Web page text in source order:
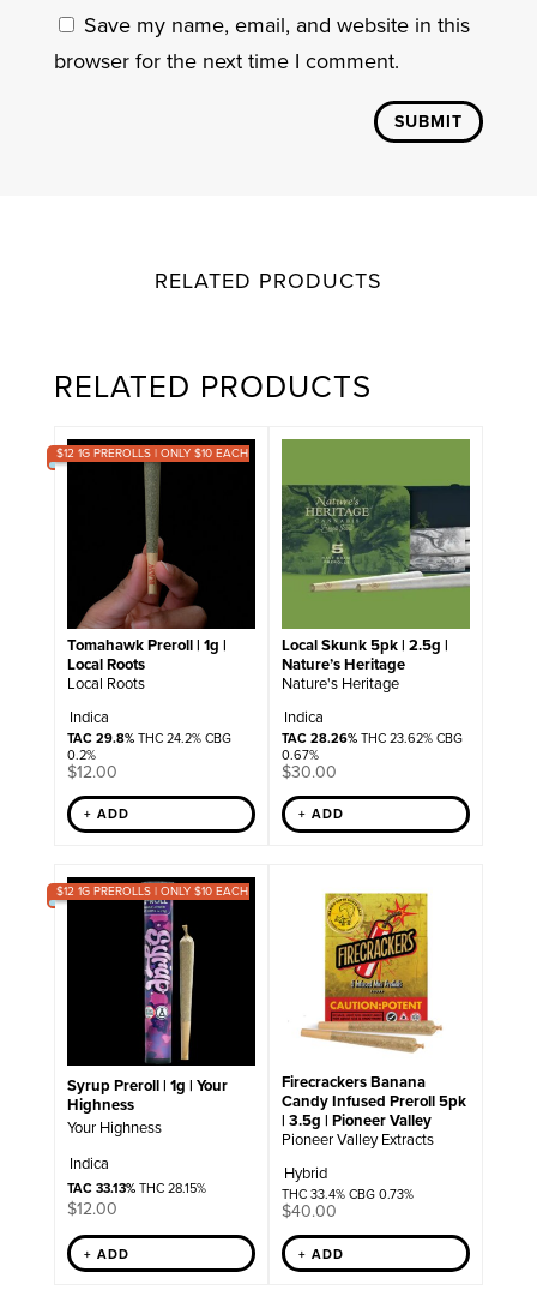
Save my name, email, and website in this
browser for the next time I comment.
SUBMIT
RELATED PRODUCTS
RELATED PRODUCTS
$12 1G PREROLLS | ONLY $10 EACH
Tomahawk Preroll | 1g |
Local Roots
Local Roots
Indica
TAC 29.8%THC 24.2% CBG
0.2%
$12.00
+ ADD
Local Skunk 5pk | 2.5g |
Nature’s Heritage
Nature's Heritage
Indica
TAC 28.26%THC 23.62% CBG
0.67%
$30.00
+ ADD
$12 1G PREROLLS | ONLY $10 EACH
Syrup Preroll | 1g | Your
Highness
Your Highness
Indica
TAC 33.13%THC 28.15%
$12.00
+ ADD
Firecrackers Banana
Candy Infused Preroll 5pk
| 3.5g | Pioneer Valley
Pioneer Valley Extracts
Hybrid
THC 33.4% CBG 0.73%
$40.00
+ ADD